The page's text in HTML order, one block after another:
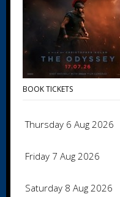
BOOK TICKETS
Thursday 6 Aug 2026
Friday 7 Aug 2026
Saturday 8 Aug 2026